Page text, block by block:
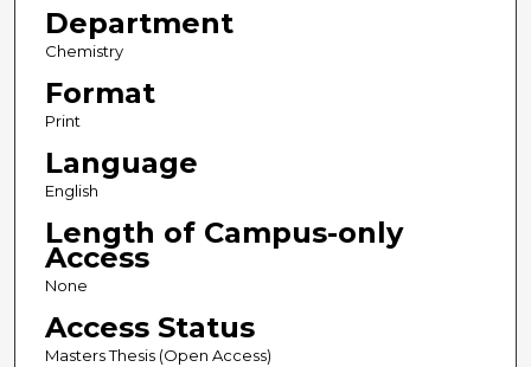
Department
Chemistry
Format
Print
Language
English
Length of Campus-only
Access
None
Access Status
Masters Thesis (Open Access)